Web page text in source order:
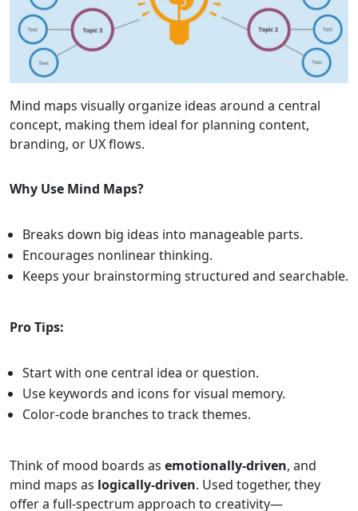
Mind maps visually organize ideas around a central
concept, making them ideal for planning content,
branding, or UX flows.
Why Use Mind Maps?
Breaks down big ideas into manageable parts.
Encourages nonlinear thinking.
Keeps your brainstorming structured and searchable.
Pro Tips:
Start with one central idea or question.
Use keywords and icons for visual memory.
Color-code branches to track themes.
Think of mood boards as emotionally-driven, and
mind maps as logically-driven. Used together, they
offer a full-spectrum approach to creativity—